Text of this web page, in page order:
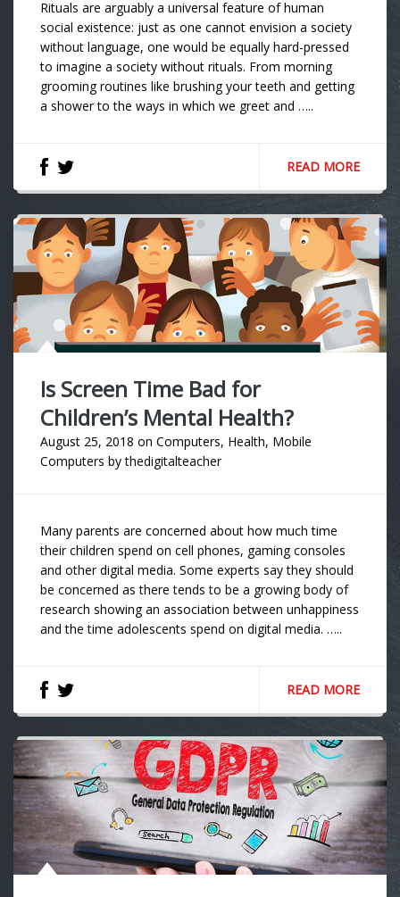
Rituals are arguably a universal feature of human
social existence: just as one cannot envision a society
without language, one would be equally hard-pressed
to imagine a society without rituals. From morning
grooming routines like brushing your teeth and getting
a shower to the ways in which we greet and …..
READ MORE
Is Screen Time Bad for
Children’s Mental Health?
August 25, 2018 on Computers, Health, Mobile
Computers bythedigitalteacher
Many parents are concerned about how much time
their children spend on cell phones, gaming consoles
and other digital media. Some experts say they should
be concerned as there tends to be a growing body of
research showing an association between unhappiness
and the time adolescents spend on digital media. …..
READ MORE